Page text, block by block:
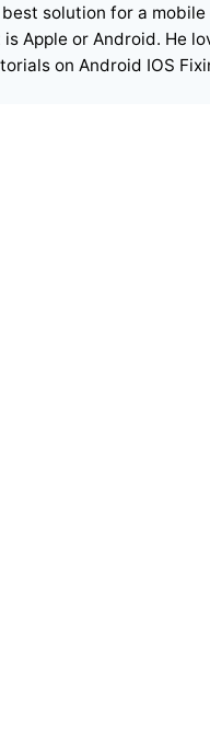
solution for a mobile
Apple or Android. He
on Android IOS